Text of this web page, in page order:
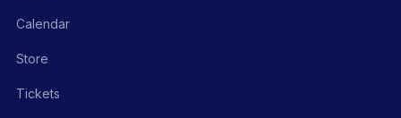
Calendar
Store
Tickets